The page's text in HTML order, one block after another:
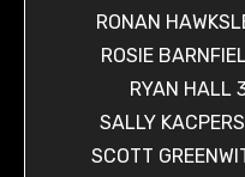
RONAN
ROSIE
RYAN HALL
SALLY
SCOTT